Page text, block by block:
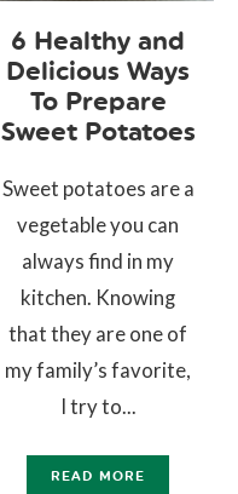
6 Healthy and
Delicious Ways
To Prepare
Sweet Potatoes
Sweet potatoes are a
vegetable you can
always find in my
kitchen. Knowing
that they are one of
my family’s favorite,
I try to...
READ MORE